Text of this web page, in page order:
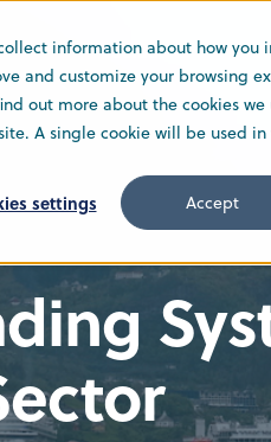
information about how
and customize your browsing
out more about the cookies we
A single cookie will be used
settings
Accept
Solutions